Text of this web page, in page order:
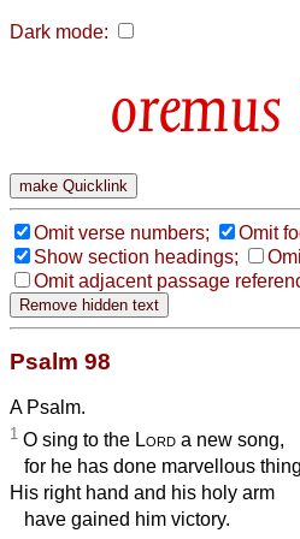
Dark mode:
Omit verse numbers;
Omit
Show section headings;
Omit adjacent passage
Psalm 98
A Psalm.
1 O sing to the Lord a new song,
for he has done marvellous
His right hand and his holy arm
have gained him victory.